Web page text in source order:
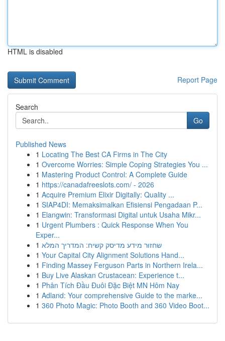
HTML is disabled
Report Page
Search
Go
Published News
1 Locating The Best CA Firms in The City
1 Overcome Worries: Simple Coping Strategies You ...
1 Mastering Product Control: A Complete Guide
1 https://canadafreeslots.com/ - 2026
1 Acquire Premium Elixir Digitally: Quality ...
1 SIAP4DI: Memaksimalkan Efisiensi Pengadaan P...
1 Elangwin: Transformasi Digital untuk Usaha Mikr...
1 Urgent Plumbers : Quick Response When You
Exper...
1 שחזור מידע מדיסק קשיח: המדריך המלא
1 Your Capital City Alignment Solutions Hand...
1 Finding Massey Ferguson Parts in Northern Irela...
1 Buy Live Alaskan Crustacean: Experience t...
1 Phân Tích Đầu Đuôi Đặc Biệt MN Hôm Nay
1 Adland: Your comprehensive Guide to the marke...
1 360 Photo Magic: Photo Booth and 360 Video Boot...